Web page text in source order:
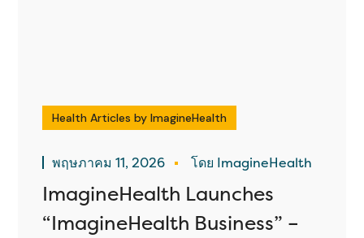
Health Articles by ImagineHealth
พฤษภาคม 11, 2026 โดย ImagineHealth
ImagineHealth Launches
“ImagineHealth Business” –